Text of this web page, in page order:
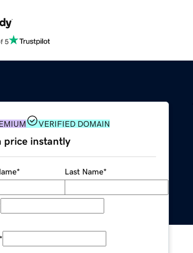
5
VERIFIED DOMAIN
price instantly
* Last Name*
*